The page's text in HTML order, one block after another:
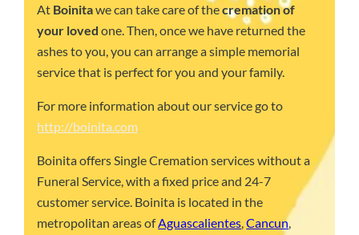
At Boinitawe can take care of thecremation of
your loved one. Then, once we have returned the
ashes to you, you can arrange a simple memorial
service that is perfect for you and your family.
For more information about our service go to
http://boinita.com
Boinita offers Single Cremation services without a
Funeral Service, with a fixed price and 24-7
customer service. Boinita is located in the
metropolitan areas ofAguascalientes,Cancun,